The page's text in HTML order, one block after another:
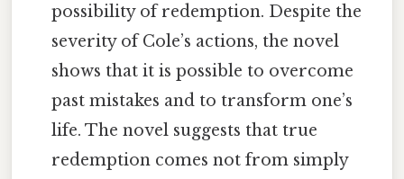
possibility of redemption. Despite the
severity of Cole’s actions, the novel
shows that it is possible to overcome
past mistakes and to transform one’s
life. The novel suggests that true
redemption comes not from simply